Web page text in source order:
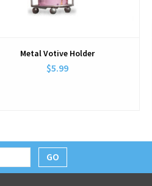
Metal Votive Holder
$5.99
GO